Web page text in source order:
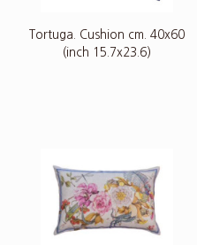
Tortuga. Cushion cm. 40x60
(inch 15.7x23.6)